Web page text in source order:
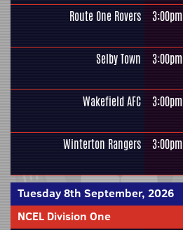
Route One Rovers 3:00pm
Selby Town 3:00pm
Wakefield AFC 3:00pm
Winterton Rangers 3:00pm
Tuesday 8th September, 2026
NCEL Division One